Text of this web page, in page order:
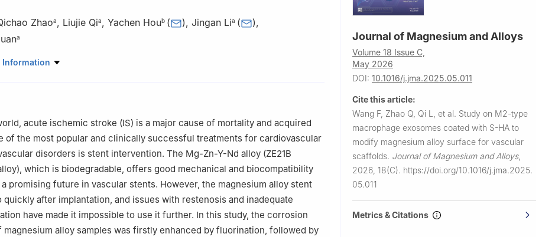
Zhaoa, Liujie Qia, Yachen Houb ( ), Jingan Lia ( ),
a
Science and Engineering & Henan Province Key Laboratory of Advanced
Cardiology & Medical 3D Printing Center, The First Affiliated Hospital of
Zhengzhou, Henan 450052, China
the responsibility of Chongqing University
Information
acute ischemic stroke (IS) is a major cause of mortality and acquired
of the most popular and clinically successful treatments for cardiovascular
disorders is stent intervention. The Mg-Zn-Y-Nd alloy (ZE21B
which is biodegradable, offers good mechanical and biocompatibility
promising future in vascular stents. However, the magnesium alloy stent
quickly after implantation, and issues with restenosis and inadequate
have made it impossible to use it further. In this study, the corrosion
magnesium alloy samples was firstly enhanced by fluorination, followed by
Journal of Magnesium and Alloys
Volume 18 Issue C,
May 2026
DOI: 10.1016/j.jma.2025.05.011
Cite this article:
Wang F, Zhao Q, Qi L, et al. Study on M2-type
macrophage exosomes coated with S-HA to
modify magnesium alloy surface for vascular
scaffolds. Journal of Magnesium and Alloys,
2026, 18(C). https://doi.org/10.1016/j.jma.2025.
05.011
Metrics & Citations